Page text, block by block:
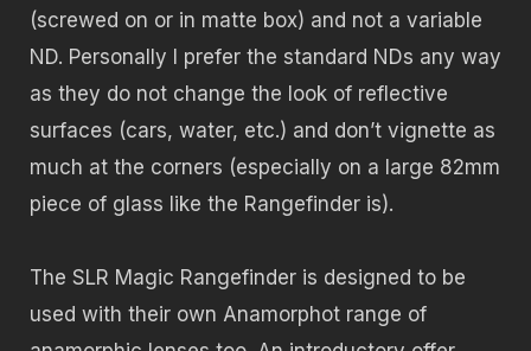
(screwed on or in matte box) and not a variable
ND. Personally I prefer the standard NDs any way
as they do not change the look of reflective
surfaces (cars, water, etc.) and don’t vignette as
much at the corners (especially on a large 82mm
piece of glass like the Rangefinder is).
The SLR Magic Rangefinder is designed to be
used with their own Anamorphot range of